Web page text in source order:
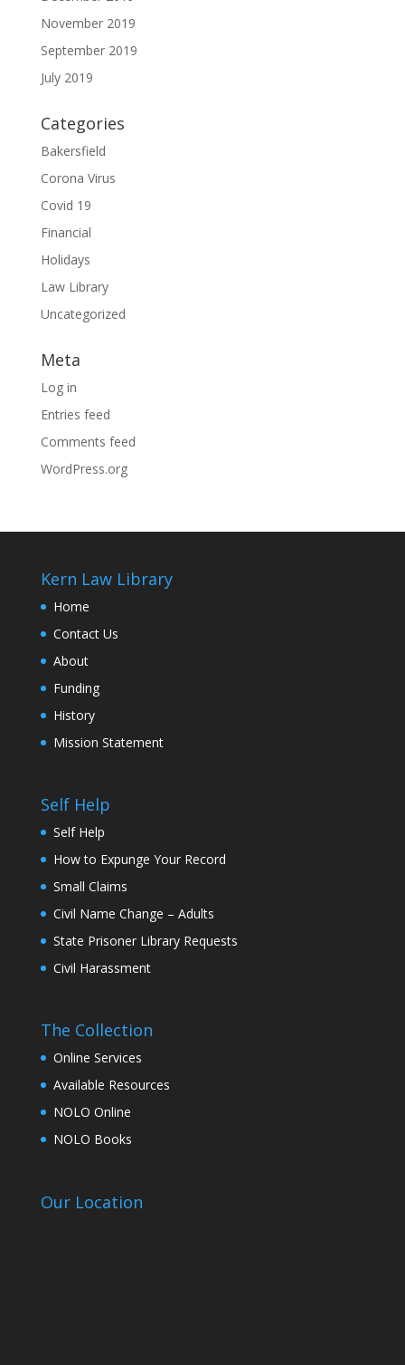
November 2019
September 2019
July 2019
Categories
Bakersfield
Corona Virus
Covid 19
Financial
Holidays
Law Library
Uncategorized
Meta
Log in
Entries feed
Comments feed
WordPress.org
Kern Law Library
Home
Contact Us
About
Funding
History
Mission Statement
Self Help
Self Help
How to Expunge Your Record
Small Claims
Civil Name Change – Adults
State Prisoner Library Requests
Civil Harassment
The Collection
Online Services
Available Resources
NOLO Online
NOLO Books
Our Location